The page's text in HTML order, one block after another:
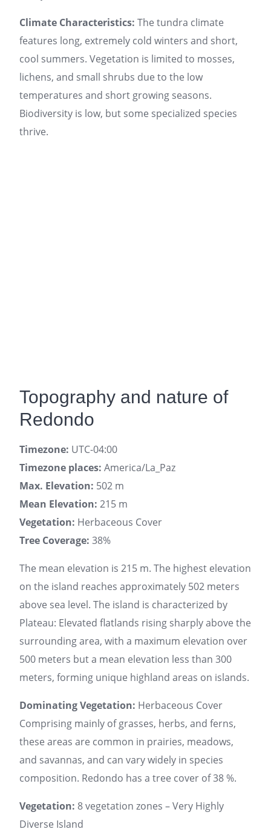
Climate Characteristics: The tundra climate
features long, extremely cold winters and short,
cool summers. Vegetation is limited to mosses,
lichens, and small shrubs due to the low
temperatures and short growing seasons.
Biodiversity is low, but some specialized species
thrive.
Topography and nature of
Redondo
Timezone: UTC-04:00
Timezone places: America/La_Paz
Max. Elevation: 502 m
Mean Elevation: 215 m
Vegetation: Herbaceous Cover
Tree Coverage: 38%
The mean elevation is 215 m. The highest elevation
on the island reaches approximately 502 meters
above sea level. The island is characterized by
Plateau: Elevated flatlands rising sharply above the
surrounding area, with a maximum elevation over
500 meters but a mean elevation less than 300
meters, forming unique highland areas on islands.
Dominating Vegetation: Herbaceous Cover
Comprising mainly of grasses, herbs, and ferns,
these areas are common in prairies, meadows,
and savannas, and can vary widely in species
composition. Redondo has a tree cover of 38 %.
Vegetation: 8 vegetation zones – Very Highly
Diverse Island